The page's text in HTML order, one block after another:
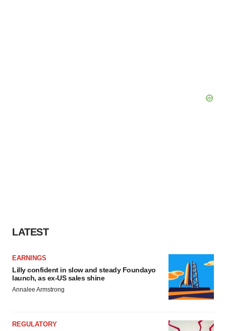
LATEST
EARNINGS
Lilly confident in slow and steady Foundayo
launch, as ex-US sales shine
Annalee Armstrong
REGULATORY